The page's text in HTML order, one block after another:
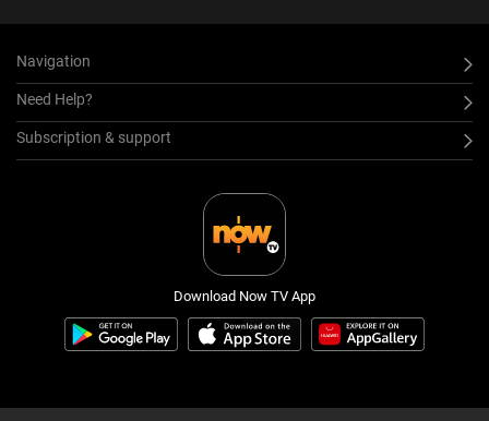
Navigation
Need Help?
Subscription & support
Download Now TV App